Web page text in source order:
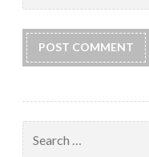
for: